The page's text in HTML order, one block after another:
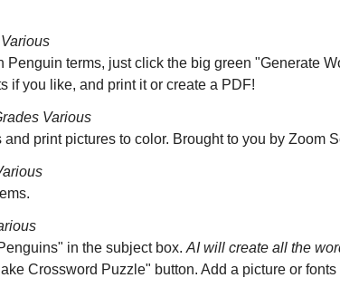
Penguin terms, just click the big green "Generate
if you like, and print it or create a PDF!
Various
print pictures to color. Brought to you by Zoom
in the subject box. AI will create all the
Crossword Puzzle" button. Add a picture or